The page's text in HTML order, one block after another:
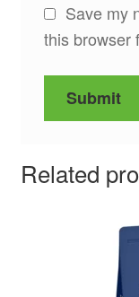
Save my
this browser
Related